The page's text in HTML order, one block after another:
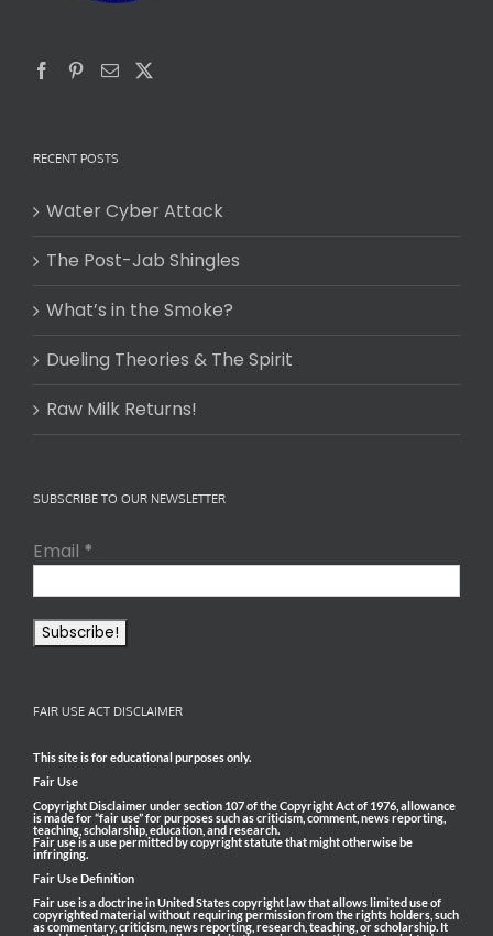
RECENT POSTS
Water Cyber Attack
The Post-Jab Shingles
What’s in the Smoke?
Dueling Theories & The Spirit
Raw Milk Returns!
SUBSCRIBE TO OUR NEWSLETTER
Email *
FAIR USE ACT DISCLAIMER
This site is for educational purposes only.
Fair Use
Copyright Disclaimer under section 107 of the Copyright Act of 1976, allowance
is made for “fair use” for purposes such as criticism, comment, news reporting,
teaching, scholarship, education, and research.
Fair use is a use permitted by copyright statute that might otherwise be
infringing.
Fair Use Definition
Fair use is a doctrine in United States copyright law that allows limited use of
copyrighted material without requiring permission from the rights holders, such
as commentary, criticism, news reporting, research, teaching, or scholarship. It